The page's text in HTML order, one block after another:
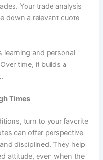
Your trade analysis
down a relevant quote
learning and personal
time, it builds a
Times
turn to your favorite
can offer perspective
disciplined. They help
attitude, even when the